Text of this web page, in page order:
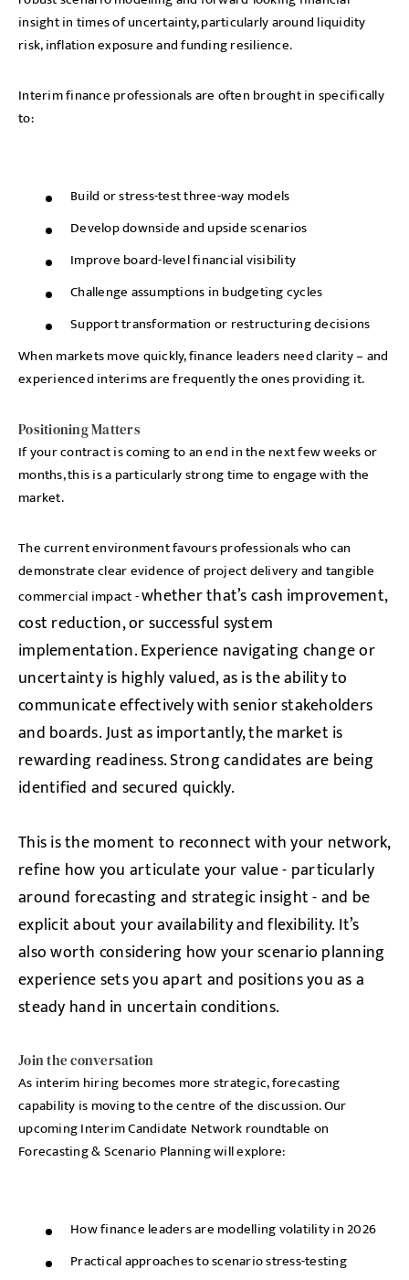
insight in times of uncertainty, particularly around liquidity
risk, inflation exposure and funding resilience.
Interim finance professionals are often brought in specifically
to:
Build or stress-test three-way models
Develop downside and upside scenarios
Improve board-level financial visibility
Challenge assumptions in budgeting cycles
Support transformation or restructuring decisions
When markets move quickly, finance leaders need clarity – and
experienced interims are frequently the ones providing it.
Positioning Matters
If your contract is coming to an end in the next few weeks or
months, this is a particularly strong time to engage with the
market.
The current environment favours professionals who can
demonstrate clear evidence of project delivery and tangible
commercial impact -whether that’s cash improvement,
cost reduction, or successful system
implementation. Experience navigating change or
uncertainty is highly valued, as is the ability to
communicate effectively with senior stakeholders
and boards.Just as importantly, the market is
rewarding readiness. Strong candidates are being
identified and secured quickly.
This is the moment to reconnect with your network,
refine how you articulate your value - particularly
around forecasting and strategic insight - and be
explicit about your availability and flexibility. It’s
also worth considering how your scenario planning
experience sets you apart and positions you as a
steady hand in uncertain conditions.
Join the conversation
As interim hiring becomes more strategic, forecasting
capability is moving to the centre of the discussion. Our
upcoming Interim Candidate Network roundtable on
Forecasting & Scenario Planning will explore:
How finance leaders are modelling volatility in 2026
Practical approaches to scenario stress-testing